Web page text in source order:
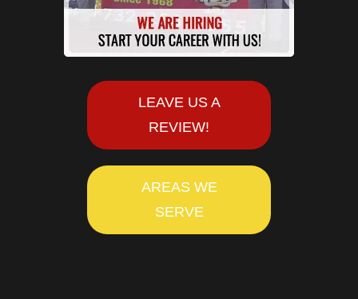
LEAVE US A
REVIEW!
AREAS WE
SERVE